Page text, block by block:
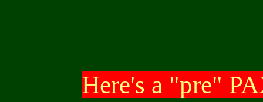
Here's a "pre"